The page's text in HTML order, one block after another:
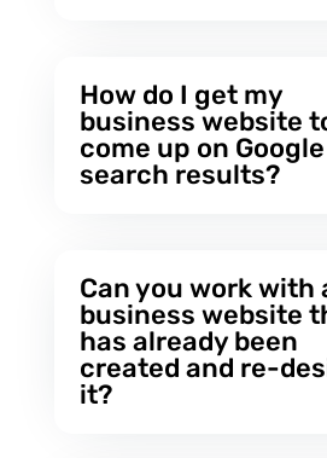
How do I get my
business website
come up on Google
search results?
Can you work with
business website
has already been
created and re-
it?